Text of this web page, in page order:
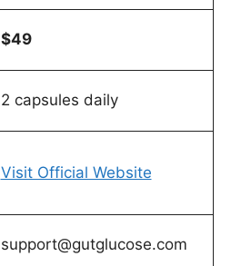
$49
2 capsules daily
Visit Official Website
support@gutglucose.com